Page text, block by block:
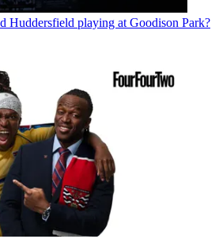
Huddersfield playing at Goodison Park?